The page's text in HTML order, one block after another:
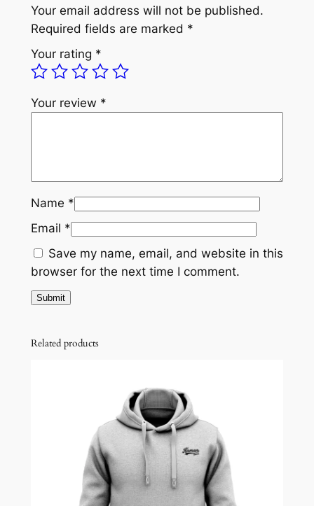
Your email address will not be published.
Required fields are marked *
Your rating *
Your review *
Name *
Email *
Save my name, email, and website in this
browser for the next time I comment.
Related products